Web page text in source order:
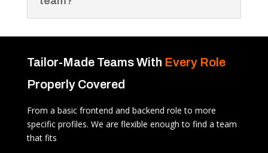
Tailor-Made Teams With Every Role
Properly Covered
From a basic frontend and backend role to more
specific profiles. We are flexible enough to find a team
that fits